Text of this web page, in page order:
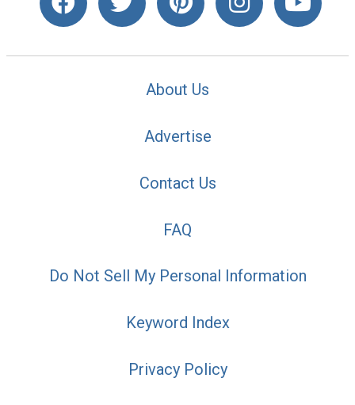
About Us
Advertise
Contact Us
FAQ
Do Not Sell My Personal Information
Keyword Index
Privacy Policy